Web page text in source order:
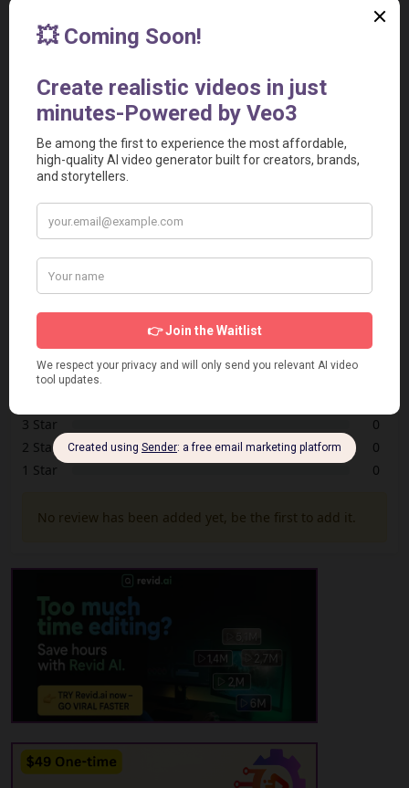
Add to your Site
[Preview the Widget]
<iframe src="https://aivideotoolspro.com/widget/63"
frameborder="0" scrolling="no" width="125"
height="125"></iframe>
Report
User Reviews
Based on 0 Votes and 0 Reviews
5 Star
3 Star
0
2 Star
0
1 Star
0
No review has been added yet, be the first to add it.